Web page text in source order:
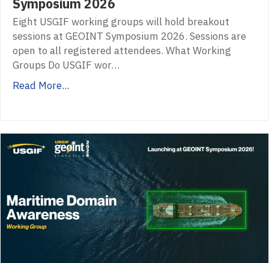
Symposium 2026
Eight USGIF working groups will hold breakout
sessions at GEOINT Symposium 2026. Sessions are
open to all registered attendees. What Working
Groups Do USGIF wor…
Read More...